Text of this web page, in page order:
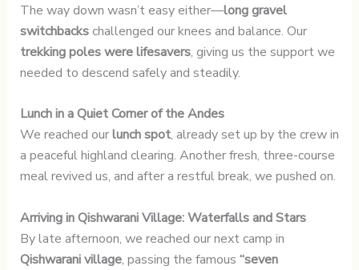
The way down wasn’t easy either—long gravel
switchbackschallenged our knees and balance. Our
trekking poles were lifesavers, giving us the support we
needed to descend safely and steadily.
Lunch in a Quiet Corner of the Andes
We reached ourlunch spot, already set up by the crew in
a peaceful highland clearing. Another fresh, three-course
meal revived us, and after a restful break, we pushed on.
Arriving in Qishwarani Village: Waterfalls and Stars
By late afternoon, we reached our next camp in
Qishwarani village, passing the famous “seven